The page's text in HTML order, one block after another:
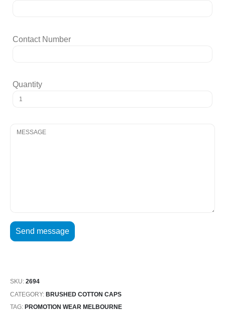
Contact Number
Quantity
SKU: 2694
CATEGORY: BRUSHED COTTON CAPS
TAG: PROMOTION WEAR MELBOURNE